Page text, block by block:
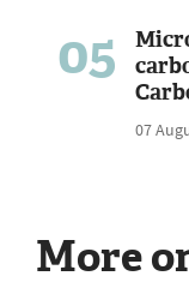
05
07
More